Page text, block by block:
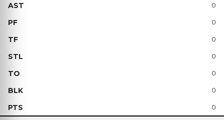
0
0
0
0
0
0
0